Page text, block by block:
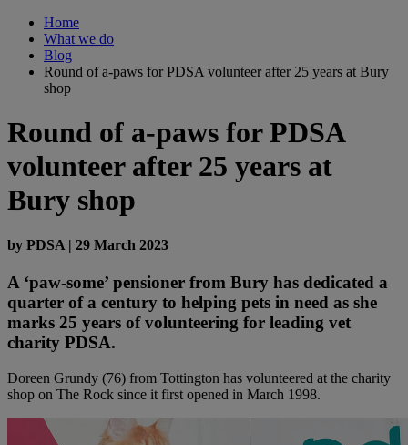
Home
What we do
Blog
Round of a-paws for PDSA volunteer after 25 years at Bury
shop
Round of a-paws for PDSA
volunteer after 25 years at
Bury shop
by PDSA | 29 March 2023
A ‘paw-some’ pensioner from Bury has dedicated a
quarter of a century to helping pets in need as she
marks 25 years of volunteering for leading vet
charity PDSA.
Doreen Grundy (76) from Tottington has volunteered at the charity
shop on The Rock since it first opened in March 1998.